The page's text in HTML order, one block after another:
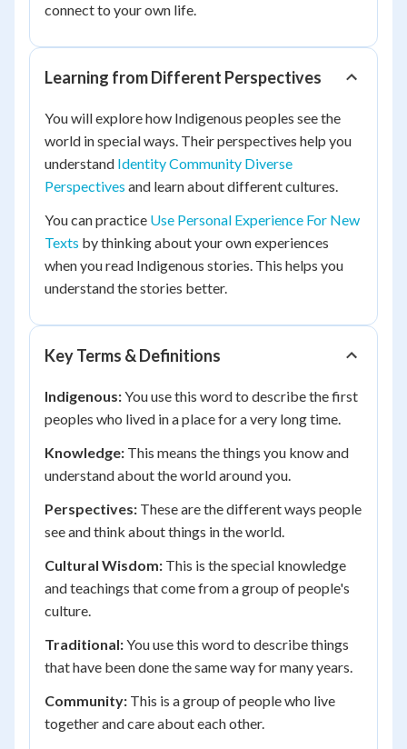
connect to your own life.
Learning from Different Perspectives
You will explore how Indigenous peoples see the
world in special ways. Their perspectives help you
understand Identity Community Diverse
Perspectives and learn about different cultures.
You can practice Use Personal Experience For New
Texts by thinking about your own experiences
when you read Indigenous stories. This helps you
understand the stories better.
Key Terms & Definitions
Indigenous:You use this word to describe the first
peoples who lived in a place for a very long time.
Knowledge: This means the things you know and
understand about the world around you.
Perspectives: These are the different ways people
see and think about things in the world.
Cultural Wisdom: This is the special knowledge
and teachings that come from a group of people's
culture.
Traditional:You use this word to describe things
that have been done the same way for many years.
Community: This is a group of people who live
together and care about each other.